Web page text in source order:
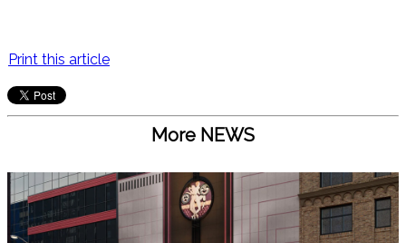
Print this article
More NEWS